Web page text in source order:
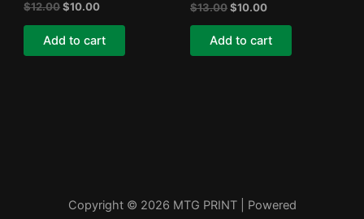
$12.00Original
was:
$12.00.
$10.00Current
$10.00.
Add to cart
$13.00Original
was:
$13.00.
$10.00Current
is:
$10.00.
Add to cart
Copyright © 2026 MTG PRINT | Powered